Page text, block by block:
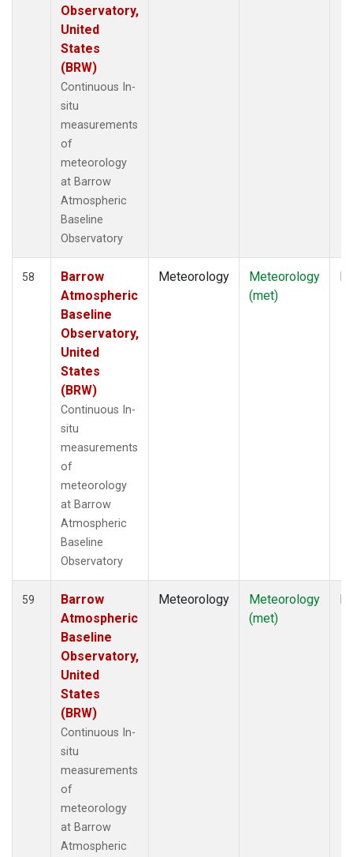
Observatory,
United
States
(BRW)
Continuous In-
situ
measurements
of
meteorology
at Barrow
Atmospheric
Baseline
Observatory
58
Barrow
Atmospheric
Baseline
Observatory,
United
States
(BRW)
Continuous In-
situ
measurements
of
meteorology
at Barrow
Atmospheric
Baseline
Observatory
Meteorology
Meteorology
(met)
59
Barrow
Atmospheric
Baseline
Observatory,
United
States
(BRW)
Continuous In-
situ
measurements
of
meteorology
at Barrow
Atmospheric
Meteorology
Meteorology
(met)